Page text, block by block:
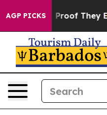
AGP PICKSno Proof They Exist